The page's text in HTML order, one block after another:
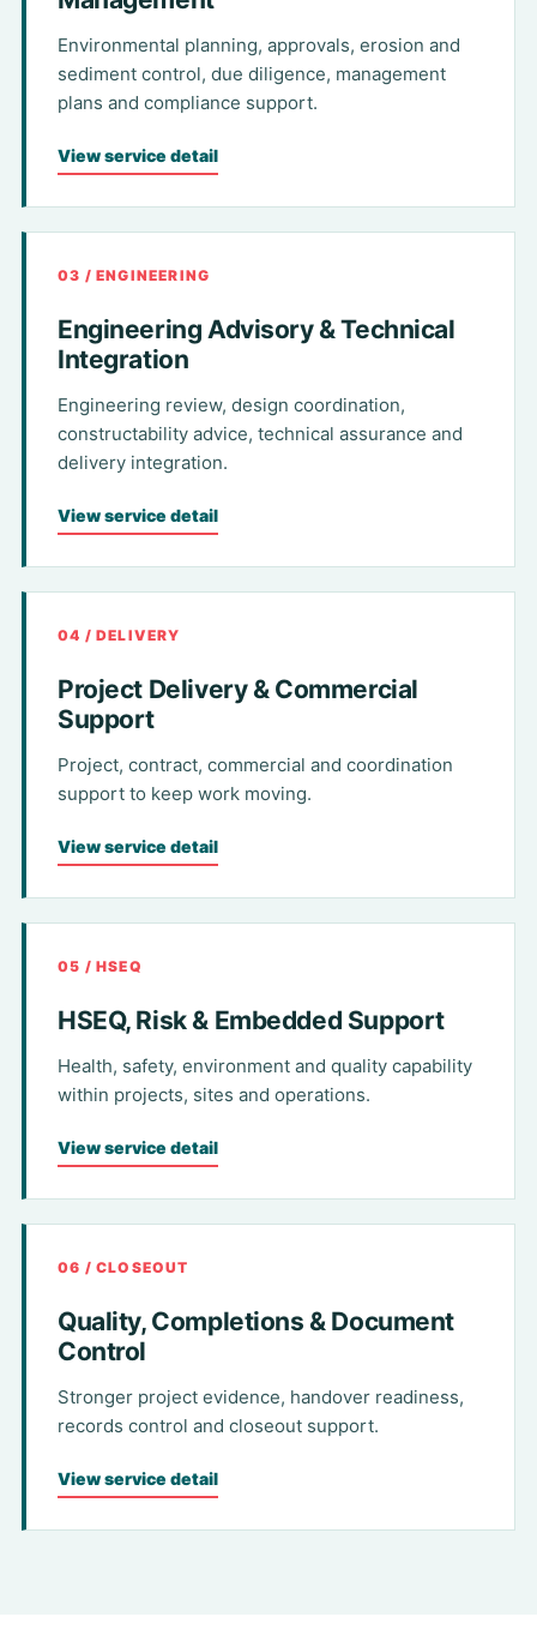
Environmental planning, approvals, erosion and
sediment control, due diligence, management
plans and compliance support.
View service detail
03 / ENGINEERING
Engineering Advisory & Technical
Integration
Engineering review, design coordination,
constructability advice, technical assurance and
delivery integration.
View service detail
04 / DELIVERY
Project Delivery & Commercial
Support
Project, contract, commercial and coordination
support to keep work moving.
View service detail
05 / HSEQ
HSEQ, Risk & Embedded Support
Health, safety, environment and quality capability
within projects, sites and operations.
View service detail
06 / CLOSEOUT
Quality, Completions & Document
Control
Stronger project evidence, handover readiness,
records control and closeout support.
View service detail